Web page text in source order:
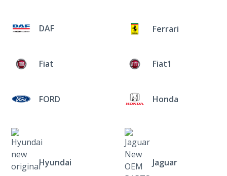
DAF Ferrari
Fiat Fiat1
FORD Honda
Hyundai Jaguar